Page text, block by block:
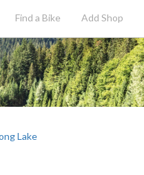
Find a Bike Add Shop
Lake